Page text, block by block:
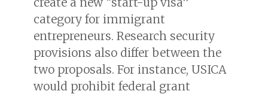
category for immigrant
entrepreneurs. Research security
provisions also differ between the
two proposals. For instance, USICA
would prohibit federal grant